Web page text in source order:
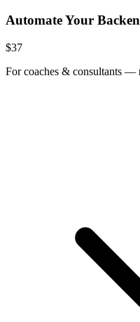
Automate Your
$37
Forcoaches & consultants —